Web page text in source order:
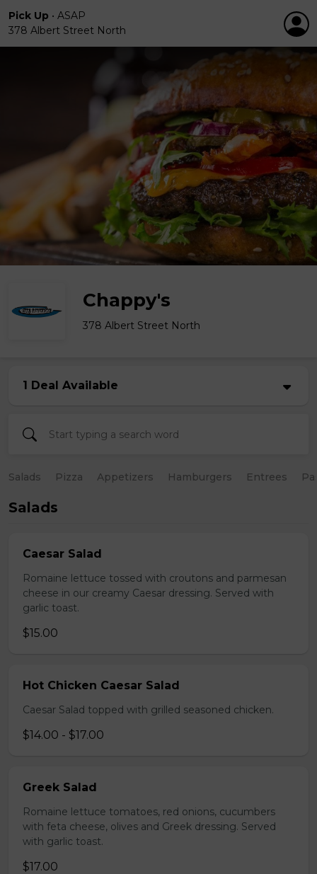
Pick Up • ASAP
378 Albert Street North
Chappy's
378 Albert Street North
1 Deal Available
Salads Pizza Appetizers Hamburgers Entrees
Salads
Caesar Salad
Romaine lettuce tossed with croutons and parmesan
cheese in our creamy Caesar dressing. Served with
garlic toast.
$15.00
Hot Chicken Caesar Salad
Caesar Salad topped with grilled seasoned chicken.
$14.00 - $17.00
Greek Salad
Romaine lettuce tomatoes, red onions, cucumbers
with feta cheese, olives and Greek dressing. Served
with garlic toast.
$17.00